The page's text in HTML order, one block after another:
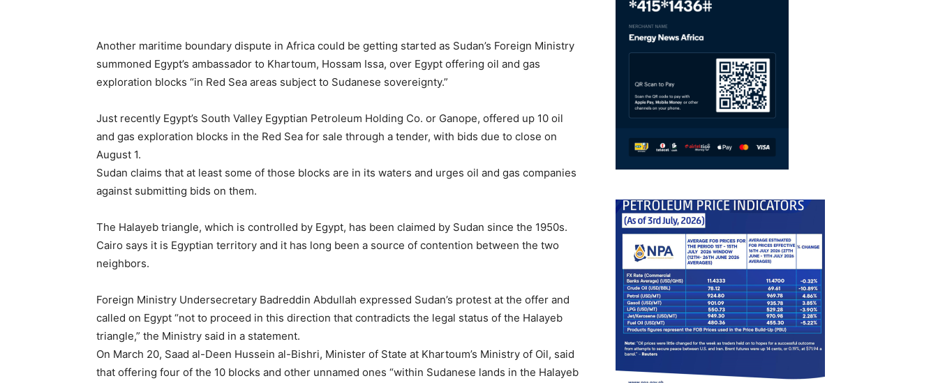
Another maritime boundary dispute in Africa could be getting started as Sudan’s Foreign Ministry
summoned Egypt’s ambassador to Khartoum, Hossam Issa, over Egypt offering oil and gas
exploration blocks “in Red Sea areas subject to Sudanese sovereignty.”
Just recently Egypt’s South Valley Egyptian Petroleum Holding Co. or Ganope, offered up 10 oil
and gas exploration blocks in the Red Sea for sale through a tender, with bids due to close on
August 1.
Sudan claims that at least some of those blocks are in its waters and urges oil and gas companies
against submitting bids on them.
The Halayeb triangle, which is controlled by Egypt, has been claimed by Sudan since the 1950s.
Cairo says it is Egyptian territory and it has long been a source of contention between the two
neighbors.
Foreign Ministry Undersecretary Badreddin Abdullah expressed Sudan’s protest at the offer and
called on Egypt “not to proceed in this direction that contradicts the legal status of the Halayeb
triangle,” the Ministry said in a statement.
On March 20, Saad al-Deen Hussein al-Bishri, Minister of State at Khartoum’s Ministry of Oil, said
that offering four of the 10 blocks and other unnamed ones “within Sudanese lands in the Halayeb